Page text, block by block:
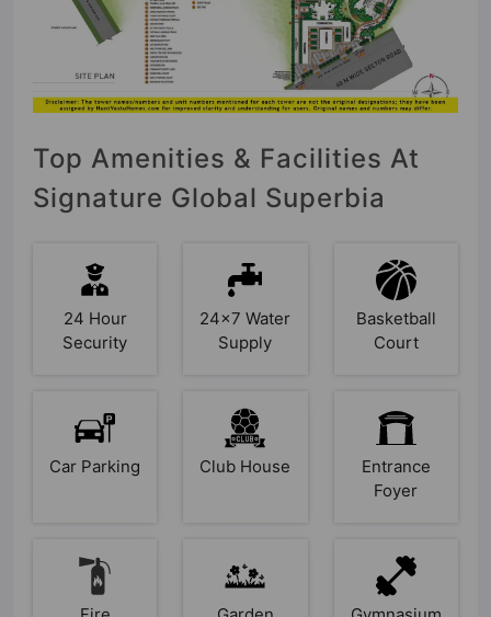
Top Amenities & Facilities At
Signature Global Superbia
24 Hour
Security
24x7 Water
Supply
Basketball
Court
Car Parking Club House
Entrance
Foyer